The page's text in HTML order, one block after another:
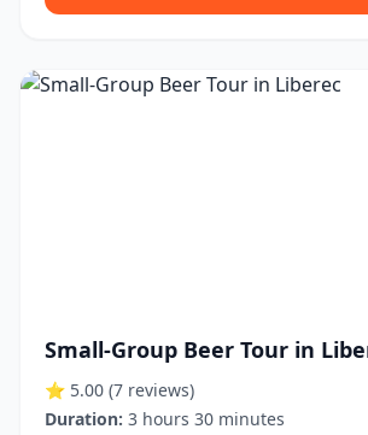
Small-Group Beer Tour in
⭐ 5.00 (7 reviews)
Duration: 3 hours 30 minutes